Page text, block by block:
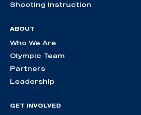
Shooting Instruction
ABOUT
Who We Are
Olympic Team
Partners
Leadership
GET INVOLVED